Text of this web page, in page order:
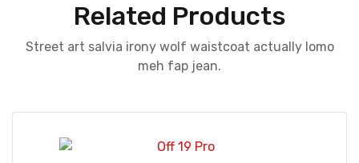
Related Products
Street art salvia irony wolf waistcoat actually lomo
meh fap jean.